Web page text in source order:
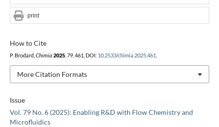
Issue
Vol. 79 No. 6 (2025): Enabling R&D with Flow Chemistry and
Microfluidics
How to Cite
P. Brodard, Chimia 2025, 79, 461, DOI: 10.2533/chimia.2025.461
More Citation Formats
print